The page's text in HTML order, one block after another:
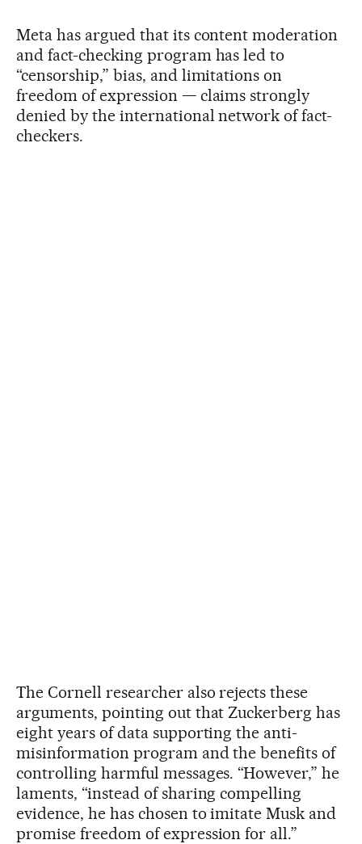
Meta has argued that its content moderation
and fact-checking program has led to
“censorship,” bias, and limitations on
freedom of expression — claims strongly
denied by the international network of fact-
checkers.
The Cornell researcher also rejects these
arguments, pointing out that Zuckerberg has
eight years of data supporting the anti-
misinformation program and the benefits of
controlling harmful messages. “However,” he
laments, “instead of sharing compelling
evidence, he has chosen to imitate Musk and
promise freedom of expression for all.”